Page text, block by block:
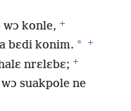
wɔ konle, +
bɛdi konim. * +
nrɛlɛbɛ; +
suakpole ne